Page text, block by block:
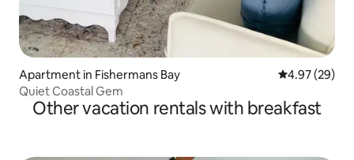
Apartment in Fishermans Bay 4.97 out of 5
4.97 (29)
Quiet Coastal Gem
Other vacation rentals with breakfast